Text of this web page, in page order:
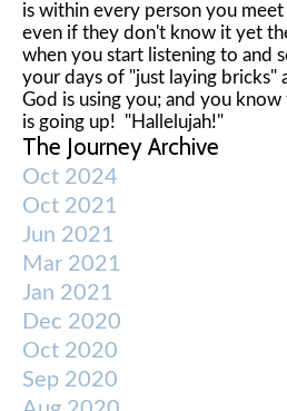
is within every person you meet
even if they don't know it yet
when you start listening to and
your days of "just laying
God is using you; and you
is going up! "Hallelujah!"
The Journey Archive
Oct 2024
Oct 2021
Jun 2021
Mar 2021
Jan 2021
Dec 2020
Oct 2020
Sep 2020